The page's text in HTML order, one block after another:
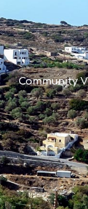
Community